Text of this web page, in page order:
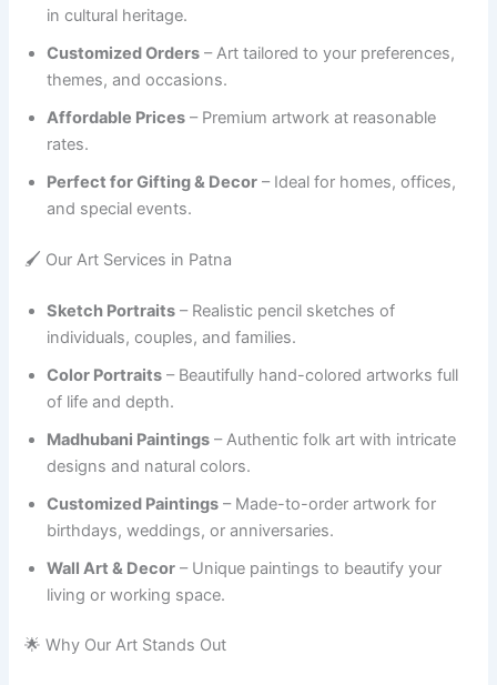
in cultural heritage.
Customized Orders – Art tailored to your preferences,
themes, and occasions.
Affordable Prices – Premium artwork at reasonable
rates.
Perfect for Gifting & Decor – Ideal for homes, offices,
and special events.
🖌️ Our Art Services in Patna
Sketch Portraits – Realistic pencil sketches of
individuals, couples, and families.
Color Portraits – Beautifully hand-colored artworks full
of life and depth.
Madhubani Paintings – Authentic folk art with intricate
designs and natural colors.
Customized Paintings – Made-to-order artwork for
birthdays, weddings, or anniversaries.
Wall Art & Decor – Unique paintings to beautify your
living or working space.
🌟 Why Our Art Stands Out